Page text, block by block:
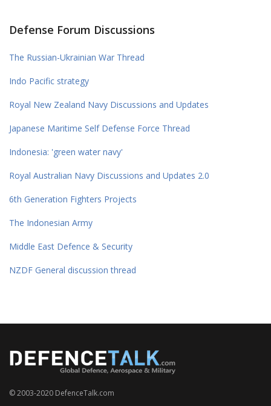
Defense Forum Discussions
The Russian-Ukrainian War Thread
Indo Pacific strategy
Royal New Zealand Navy Discussions and Updates
Japanese Maritime Self Defense Force Thread
Indonesia: 'green water navy'
Royal Australian Navy Discussions and Updates 2.0
6th Generation Fighters Projects
The Indonesian Army
Middle East Defence & Security
NZDF General discussion thread
© 2003-2020 DefenceTalk.com